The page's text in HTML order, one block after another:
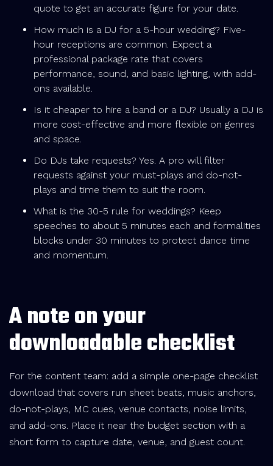
quote to get an accurate figure for your date.
How much is a DJ for a 5-hour wedding? Five-
hour receptions are common. Expect a
professional package rate that covers
performance, sound, and basic lighting, with add-
ons available.
Is it cheaper to hire a band or a DJ? Usually a DJ is
more cost-effective and more flexible on genres
and space.
Do DJs take requests? Yes. A pro will filter
requests against your must-plays and do-not-
plays and time them to suit the room.
What is the 30-5 rule for weddings? Keep
speeches to about 5 minutes each and formalities
blocks under 30 minutes to protect dance time
and momentum.
A note on your
downloadable checklist
For the content team: add a simple one-page checklist
download that covers run sheet beats, music anchors,
do-not-plays, MC cues, venue contacts, noise limits,
and add-ons. Place it near the budget section with a
short form to capture date, venue, and guest count.